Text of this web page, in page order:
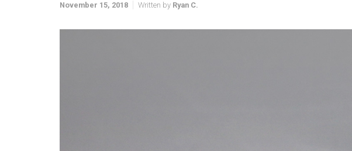
November 15, 2018 Written by Ryan C.